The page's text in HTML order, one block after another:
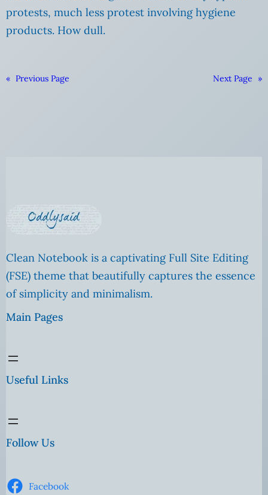
protests, much less protest involving hygiene
products. How dull.
« Previous Page Next Page »
Clean Notebook is a captivating Full Site Editing
(FSE) theme that beautifully captures the essence
of simplicity and minimalism.
Main Pages
Useful Links
Follow Us
Facebook